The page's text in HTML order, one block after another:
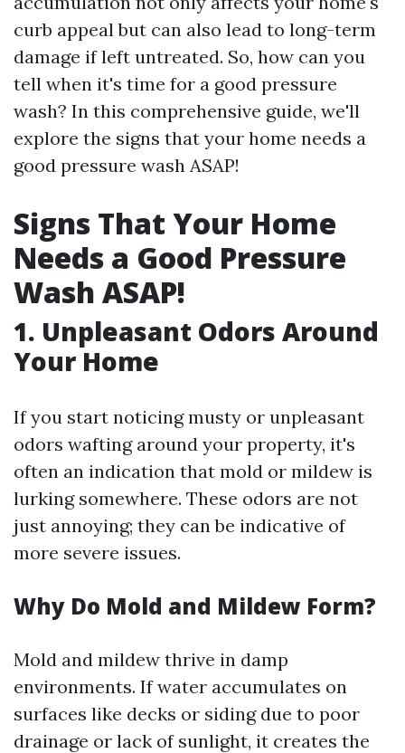
curb appeal but can also lead to long-term
damage if left untreated. So, how can you
tell when it's time for a good pressure
wash? In this comprehensive guide, we'll
explore the signs that your home needs a
good pressure wash ASAP!
Signs That Your Home
Needs a Good Pressure
Wash ASAP!
1. Unpleasant Odors Around
Your Home
If you start noticing musty or unpleasant
odors wafting around your property, it's
often an indication that mold or mildew is
lurking somewhere. These odors are not
just annoying; they can be indicative of
more severe issues.
Why Do Mold and Mildew Form?
Mold and mildew thrive in damp
environments. If water accumulates on
surfaces like decks or siding due to poor
drainage or lack of sunlight, it creates the